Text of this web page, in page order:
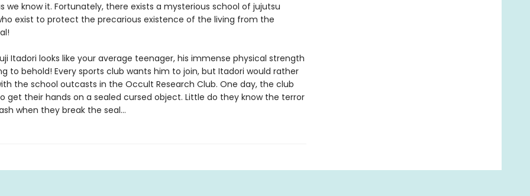
we know it. Fortunately, there exists a mysterious school of jujutsu
exist to protect the precarious existence of the living from the
Itadori looks like your average teenager, his immense physical strength
to behold! Every sports club wants him to join, but Itadori would rather
the school outcasts in the Occult Research Club. One day, the club
get their hands on a sealed cursed object. Little do they know the terror
when they break the seal…